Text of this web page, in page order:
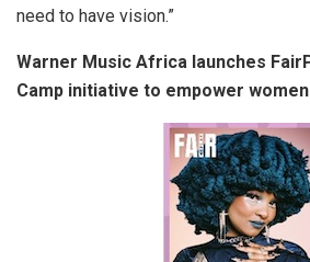
need to have vision.”
Warner Music Africa launches
Camp initiative to empower